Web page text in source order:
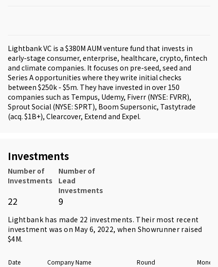
Lightbank VC is a $380M AUM venture fund that invests in
early-stage consumer, enterprise, healthcare, crypto, fintech
and climate companies. It focuses on pre-seed, seed and
Series A opportunities where they write initial checks
between $250k - $5m. They have invested in over 150
companies such as Tempus, Udemy, Fiverr (NYSE: FVRR),
Sprout Social (NYSE: SPRT), Boom Supersonic, Tastytrade
(acq. $1B+), Clearcover, Extend and Expel.
Investments
Number of
Investments
Number of
Lead
Investments
22 9
Lightbank has made 22 investments. Their most recent
investment was on May 6, 2022, when Showrunner raised
$4M.
Date Company Name Round Money